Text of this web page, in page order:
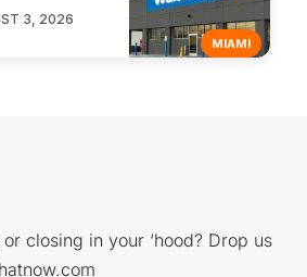
MIAMI
3, 2026
closing in your ‘hood? Drop us